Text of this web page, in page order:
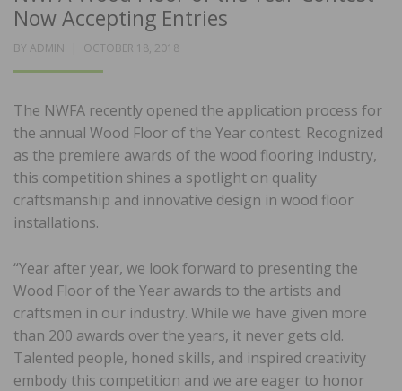
Now Accepting Entries
BY ADMIN
POSTED
OCTOBER 18, 2018
The NWFA recently opened the application process for
the annual Wood Floor of the Year contest. Recognized
as the premiere awards of the wood flooring industry,
this competition shines a spotlight on quality
craftsmanship and innovative design in wood floor
installations.
“Year after year, we look forward to presenting the
Wood Floor of the Year awards to the artists and
craftsmen in our industry. While we have given more
than 200 awards over the years, it never gets old.
Talented people, honed skills, and inspired creativity
embody this competition and we are eager to honor